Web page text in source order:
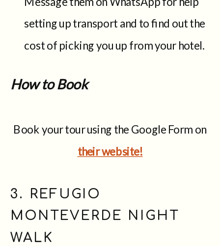
setting up transport and to find out the
cost of picking you up from your hotel.
How to Book
Book your tour using the Google Form on
their website!
3. REFUGIO
MONTEVERDE NIGHT
WALK